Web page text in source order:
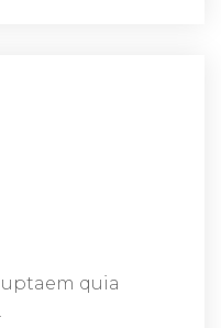
quia